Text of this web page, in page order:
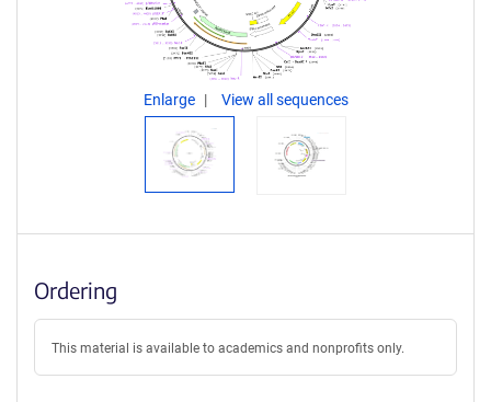
Enlarge View all sequences
Ordering
This material is available to academics and nonprofits only.